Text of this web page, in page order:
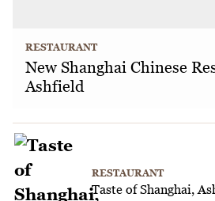
RESTAURANT
New Shanghai Chinese
Ashfield
RESTAURANT
Taste of Shanghai,